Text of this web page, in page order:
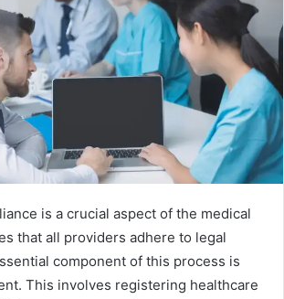
is a crucial aspect of the medical
that all providers adhere to legal
component of this process is
This involves registering healthcare